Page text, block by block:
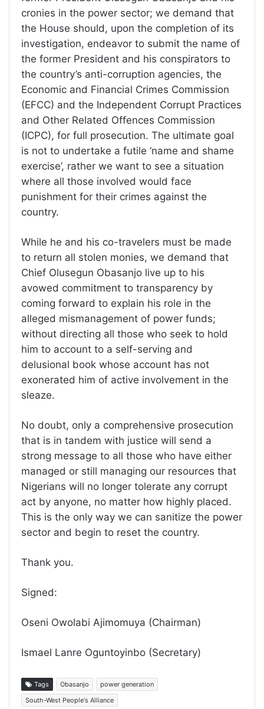
cronies in the power sector; we demand that
the House should, upon the completion of its
investigation, endeavor to submit the name of
the former President and his conspirators to
the country’s anti-corruption agencies, the
Economic and Financial Crimes Commission
(EFCC) and the Independent Corrupt Practices
and Other Related Offences Commission
(ICPC), for full prosecution. The ultimate goal
is not to undertake a futile ‘name and shame
exercise’, rather we want to see a situation
where all those involved would face
punishment for their crimes against the
country.
While he and his co-travelers must be made
to return all stolen monies, we demand that
Chief Olusegun Obasanjo live up to his
avowed commitment to transparency by
coming forward to explain his role in the
alleged mismanagement of power funds;
without directing all those who seek to hold
him to account to a self-serving and
delusional book whose account has not
exonerated him of active involvement in the
sleaze.
No doubt, only a comprehensive prosecution
that is in tandem with justice will send a
strong message to all those who have either
managed or still managing our resources that
Nigerians will no longer tolerate any corrupt
act by anyone, no matter how highly placed.
This is the only way we can sanitize the power
sector and begin to reset the country.
Thank you.
Signed:
Oseni Owolabi Ajimomuya (Chairman)
Ismael Lanre Oguntoyinbo (Secretary)
Tags Obasanjo
power generation
South-West People's Alliance